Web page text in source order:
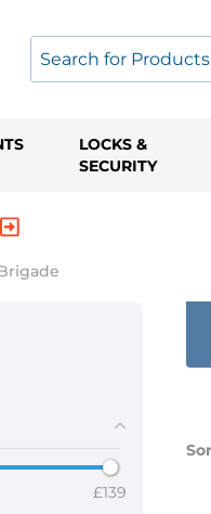
LOCKS &
SECURITY
139